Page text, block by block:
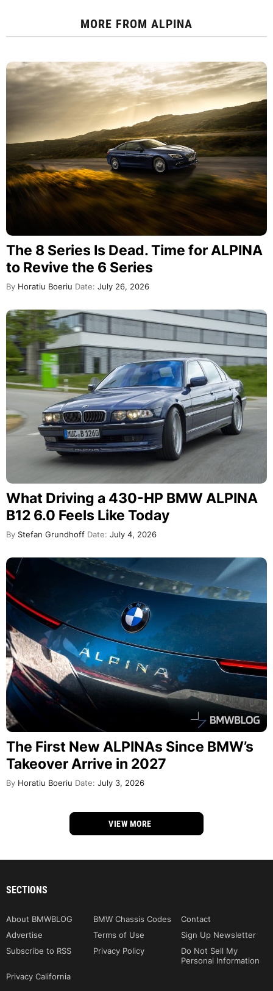
MORE FROM ALPINA
The 8 Series Is Dead. Time for ALPINA
to Revive the 6 Series
By Horatiu Boeriu Date: July 26, 2026
What Driving a 430-HP BMW ALPINA
B12 6.0 Feels Like Today
By Stefan Grundhoff Date: July 4, 2026
The First New ALPINAs Since BMW’s
Takeover Arrive in 2027
By Horatiu Boeriu Date: July 3, 2026
VIEW MORE
SECTIONS
About BMWBLOG BMW Chassis Codes
Contact
Advertise
Terms of Use
Sign Up Newsletter
Subscribe to RSS
Privacy Policy
Do Not Sell My
Personal Information
Privacy California